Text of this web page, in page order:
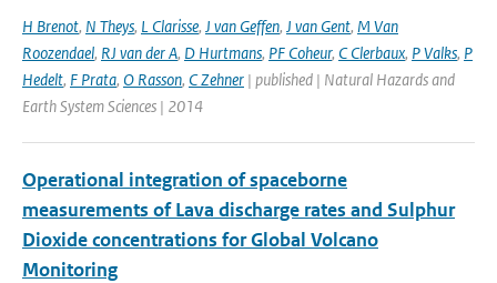
H Brenot, N Theys, L Clarisse, J van Geffen, J van Gent, M Van
Roozendael, RJ van der A, D Hurtmans, PF Coheur, C Clerbaux, P Valks, P
Hedelt, F Prata, O Rasson, C Zehner | published | Natural Hazards and
Earth System Sciences | 2014
Operational integration of spaceborne
measurements of Lava discharge rates and Sulphur
Dioxide concentrations for Global Volcano
Monitoring